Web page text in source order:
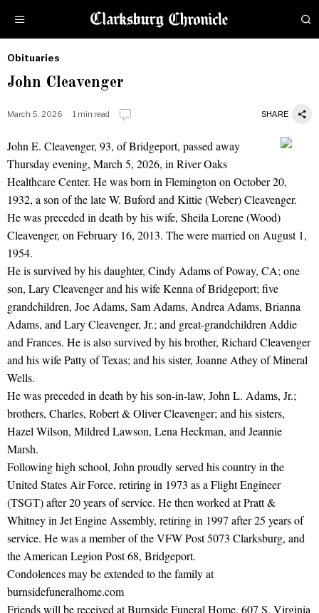
Obituaries
by
Obituaries
John Cleavenger
March 5, 2026 1 min read SHARE
John Cleavenger
John E. Cleavenger, 93, of Bridgeport, passed away
Thursday evening, March 5, 2026, in River Oaks
Healthcare Center. He was born in Flemington on October 20,
1932, a son of the late W. Buford and Kittie (Weber) Cleavenger.
He was preceded in death by his wife, Sheila Lorene (Wood)
Cleavenger, on February 16, 2013. The were married on August 1,
1954.
He is survived by his daughter, Cindy Adams of Poway, CA; one
son, Lary Cleavenger and his wife Kenna of Bridgeport; five
grandchildren, Joe Adams, Sam Adams, Andrea Adams, Brianna
Adams, and Lary Cleavenger, Jr.; and great-grandchildren Addie
and Frances. He is also survived by his brother, Richard Cleavenger
and his wife Patty of Texas; and his sister, Joanne Athey of Mineral
Wells.
He was preceded in death by his son-in-law, John L. Adams, Jr.;
brothers, Charles, Robert & Oliver Cleavenger; and his sisters,
Hazel Wilson, Mildred Lawson, Lena Heckman, and Jeannie
Marsh.
Following high school, John proudly served his country in the
United States Air Force, retiring in 1973 as a Flight Engineer
(TSGT) after 20 years of service. He then worked at Pratt &
Whitney in Jet Engine Assembly, retiring in 1997 after 25 years of
service. He was a member of the VFW Post 5073 Clarksburg, and
the American Legion Post 68, Bridgeport.
Condolences may be extended to the family at
burnsidefuneralhome.com
Friends will be received at Burnside Funeral Home, 607 S. Virginia